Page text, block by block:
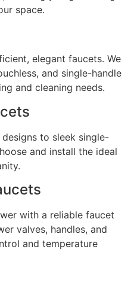
space.
elegant faucets. We
and single-handle
and cleaning needs.
to sleek single-
and install the ideal
with a reliable faucet
valves, handles, and
and temperature